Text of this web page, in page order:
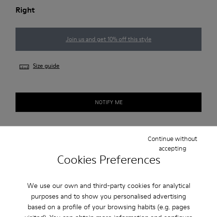
Cookies Preferences
We use our own and third-party cookies for analytical
purposes and to show you personalised advertising
based on a profile of your browsing habits (e.g. pages
Continue without
accepting
Right
Join us and get 10% off this style
Size guide
NOTIFY ME
Free standard and in-store shipping for purchases over 222
Description